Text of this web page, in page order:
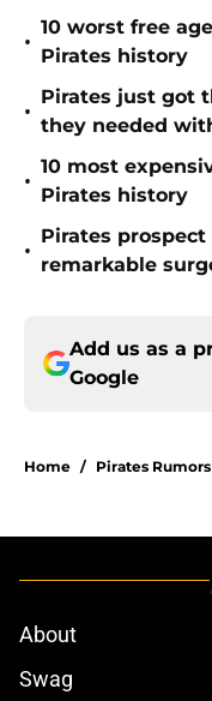
•
10 worst free
Pirates history
•
Pirates just got
they needed
•
10 most
Pirates history
•
Pirates
remarkable
Add us as a
Google
Home / Pirates Rumors
About
Swag